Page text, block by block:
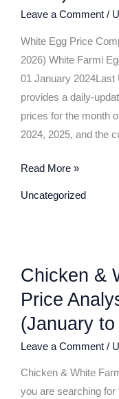
Leave a Comment /
White Egg Price
2026) White Farmi
01 January 2024Last
provides a daily-
prices for the month
2024, 2025, and the
January
(2024
vs
2025
2026)
Read More »
Uncategorized
Chicken &
Price
(January
Leave a Comment /
Chicken & White
you are searching for
&
White
Egg
Price
Analysis:
2024